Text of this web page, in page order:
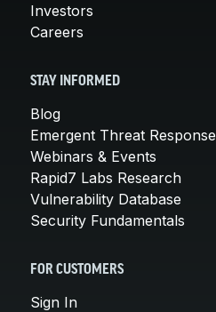
Investors
Careers
STAY INFORMED
Blog
Emergent Threat Response
Webinars & Events
Rapid7 Labs Research
Vulnerability Database
Security Fundamentals
FOR CUSTOMERS
Sign In